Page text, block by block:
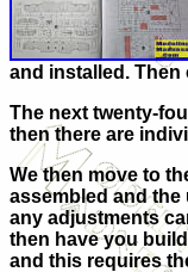
and installed.
The next twenty-
then there are
We then move to
assembled and the
any adjustments
then have you
and this requires